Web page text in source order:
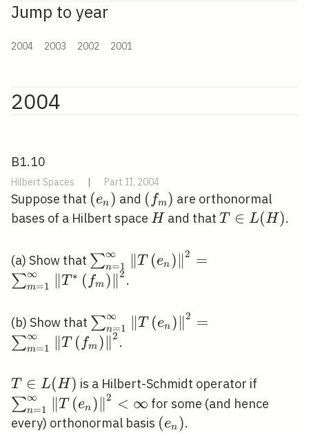
Jump to year
2004 2003 2002 2001
2004
B1.10
Hilbert Spaces | Part II, 2004
Suppose that \left(e_{n}\right)
(en ) and \left(f_{m}\right)
( fm) are orthonormal
bases of a Hilbert space H
Hand that T
T ∈ L(H).
(a) Show that ∑n=1
∞ ∥T (en )∥2 =
∑m=1
∞ ∥T ∗ ( fm )∥2.
(b) Show that ∑n=1
∞ ∥T (en )∥2 =
∑m=1
∞ ∥T ( fm )∥2 .
T
\in
L(H)
T ∈ L(H) is a Hilbert-Schmidt operator if
<\infty
∑n=1
∞ ∥T (en )∥2 < ∞ for some (and hence
every) orthonormal basis \left(e_{n}\right)
(en ).